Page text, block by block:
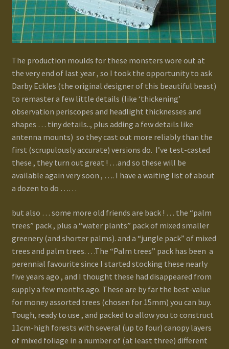
The production moulds for these monsters wore out at
the very end of last year , so I took the opportunity to ask
Darby Eckles (the original designer of this beautiful beast)
to remaster a few little details (like ‘thickening’
observation periscopes and headlight thicknesses and
shapes … tiny details.., plus adding a few details like
antenna mounts) so they cast out more reliably than the
first (scrupulously accurate) versions do. I’ve test-casted
these , they turn out great ! …and so these will be
available again very soon , …. I have a waiting list of about
a dozen to do ……
but also … some more old friends are back ! … the “palm
trees” pack , plus a “water plants” pack of mixed smaller
greenery (and shorter palms). and a “jungle pack” of mixed
trees and palm trees. …The “Palm trees” pack has been a
perennial favourite since I started stocking these nearly
five years ago , and I thought these had disappeared from
supply a few months ago. These are by far the best-value
for money assorted trees (chosen for 15mm) you can buy.
Tough, ready to use , and packed to allow you to construct
11cm-high forests with several (up to four) canopy layers
of mixed foliage in a number of (at least three) different